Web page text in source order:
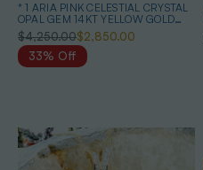
* 1 ARIA PINK CELESTIAL CRYSTAL
OPAL GEM 14KT YELLOW GOLD
PENDANT
$4,250.00$2,850.00
33% Off